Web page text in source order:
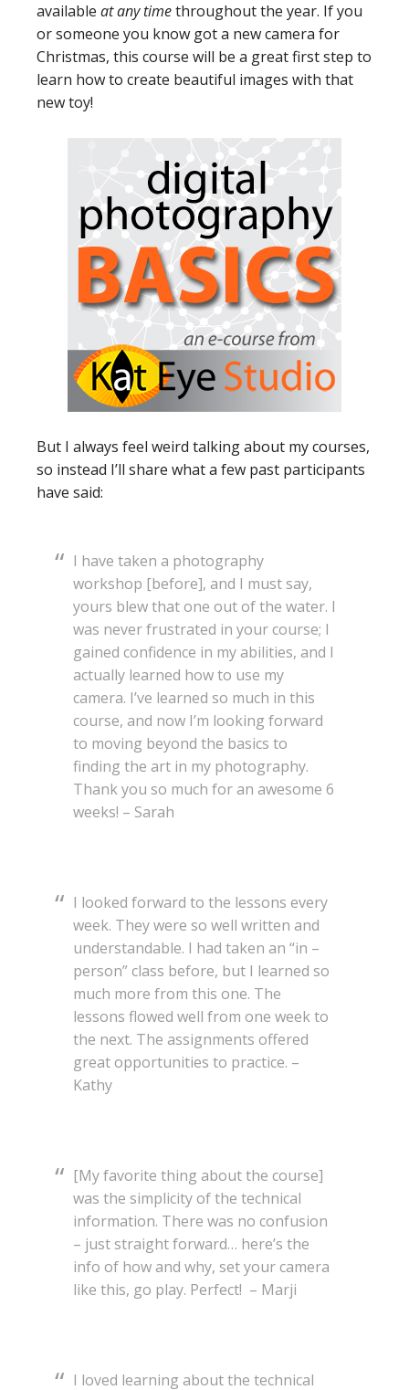
available at any timethroughout the year. If you
or someone you know got a new camera for
Christmas, this course will be a great first step to
learn how to create beautiful images with that
new toy!
But I always feel weird talking about my courses,
so instead I’ll share what a few past participants
have said:
I have taken a photography
workshop [before], and I must say,
yours blew that one out of the water. I
was never frustrated in your course; I
gained confidence in my abilities, and I
actually learned how to use my
camera. I’ve learned so much in this
course, and now I’m looking forward
to moving beyond the basics to
finding the art in my photography.
Thank you so much for an awesome 6
weeks! – Sarah
I looked forward to the lessons every
week. They were so well written and
understandable. I had taken an “in –
person” class before, but I learned so
much more from this one. The
lessons flowed well from one week to
the next. The assignments offered
great opportunities to practice. –
Kathy
[My favorite thing about the course]
was the simplicity of the technical
information. There was no confusion
– just straight forward… here’s the
info of how and why, set your camera
like this, go play. Perfect! – Marji
I loved learning about the technical